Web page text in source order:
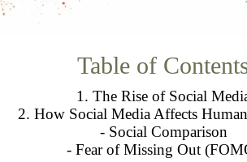
Table of
1. The Rise of Social
2. How Social Media Affects
- Social Comparison
- Fear of Missing Out